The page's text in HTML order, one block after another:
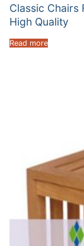
Classic Chairs
High Quality
Read more